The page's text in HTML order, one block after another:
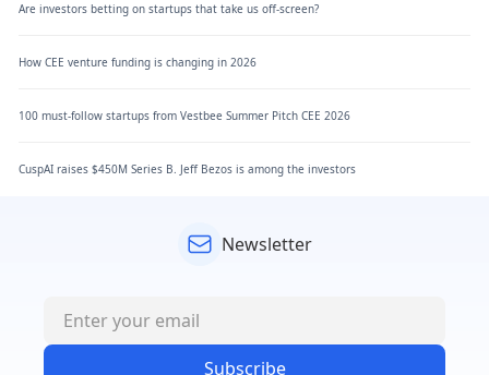
Are investors betting on startups that take us off-screen?
How CEE venture funding is changing in 2026
100 must-follow startups from Vestbee Summer Pitch CEE 2026
CuspAI raises $450M Series B. Jeff Bezos is among the investors
Newsletter
Subscribe